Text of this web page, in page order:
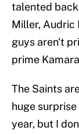
talented
Miller, Audric
guys aren't
prime
The Saints
huge
year, but I